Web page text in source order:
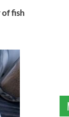
fish